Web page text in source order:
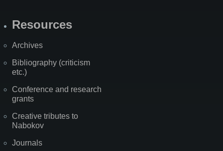
Resources
Archives
Bibliography (criticism
etc.)
Conference and research
grants
Creative tributes to
Nabokov
Journals